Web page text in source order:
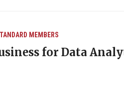
MEMBERS
for Data